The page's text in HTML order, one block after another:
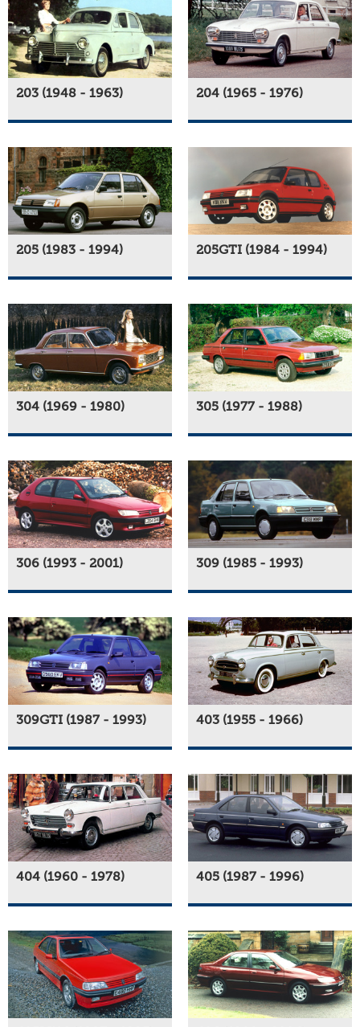
203 (1948 - 1963) 204 (1965 - 1976)
205 (1983 - 1994) 205GTI (1984 - 1994)
304 (1969 - 1980) 305 (1977 - 1988)
306 (1993 - 2001) 309 (1985 - 1993)
309GTI (1987 - 1993) 403 (1955 - 1966)
404 (1960 - 1978) 405 (1987 - 1996)